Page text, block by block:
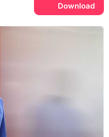
Download